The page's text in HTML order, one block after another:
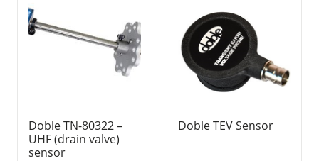
Doble TN-80322 –
UHF (drain valve)
sensor
Doble TEV Sensor